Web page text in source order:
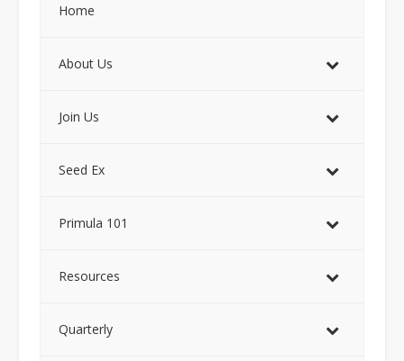
Home
About Us
Join Us
Seed Ex
Primula 101
Resources
Quarterly